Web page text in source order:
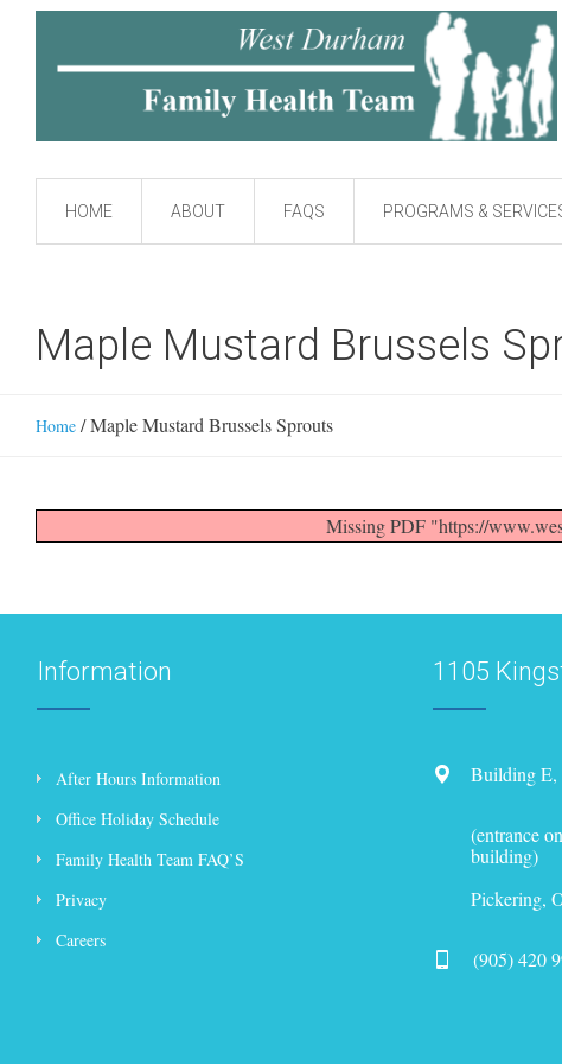
HOME ABOUT FAQS PROGRAMS &
Maple Mustard Brussels
Home /Maple Mustard Brussels Sprouts
Missing PDF "https://
Information
After Hours Information
Office Holiday Schedule
Family Health Team FAQ’S
Privacy
Careers
1105
Building E,
(entrance
building)
Pickering,
(905) 420